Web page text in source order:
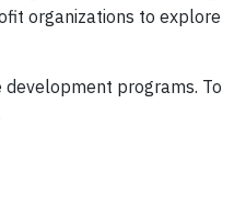
organizations to explore
development programs. To